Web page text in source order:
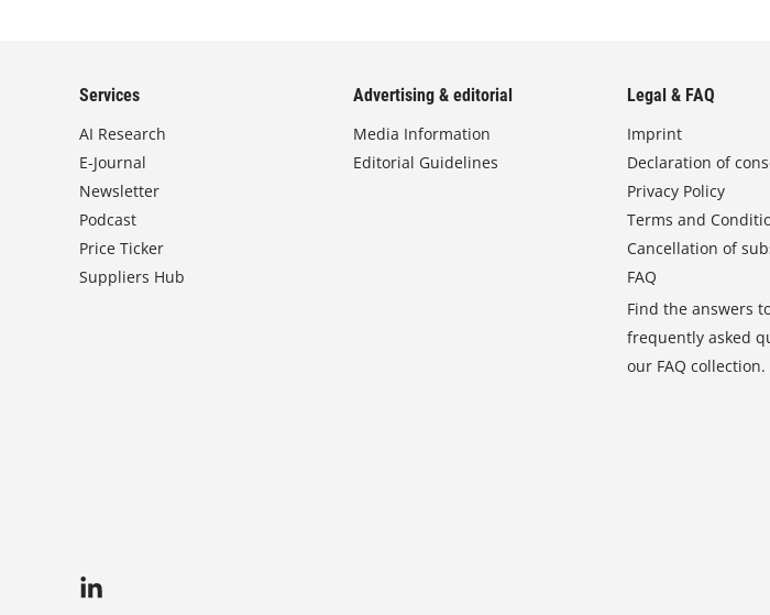
Services
AI Research
E-Journal
Newsletter
Podcast
Price Ticker
Suppliers Hub
Advertising & editorial
Media Information
Editorial Guidelines
Legal & FAQ
Imprint
Declaration of
Privacy Policy
Terms and
Cancellation of
FAQ
Find the answers
frequently asked
our FAQ collection.